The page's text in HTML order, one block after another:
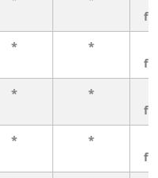
* *
* *
* *